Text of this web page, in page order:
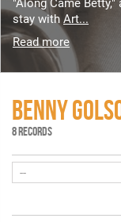
"Along Came
stay with Art...
Read more
BENNY
8 RECORDS